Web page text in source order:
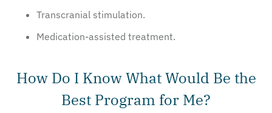
Transcranial stimulation.
Medication-assisted treatment.
How Do I Know What Would Be the
Best Program for Me?